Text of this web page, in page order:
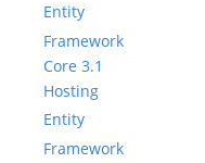
Entity
Framework
Core 3.1
Hosting
Entity
Framework